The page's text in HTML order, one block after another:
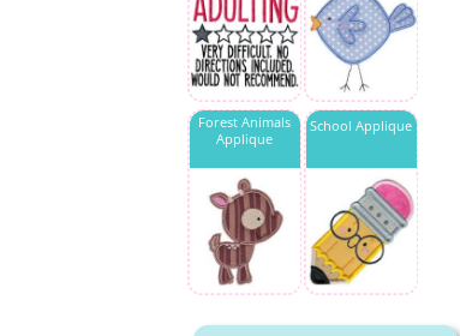
Forest Animals
Applique
School Applique